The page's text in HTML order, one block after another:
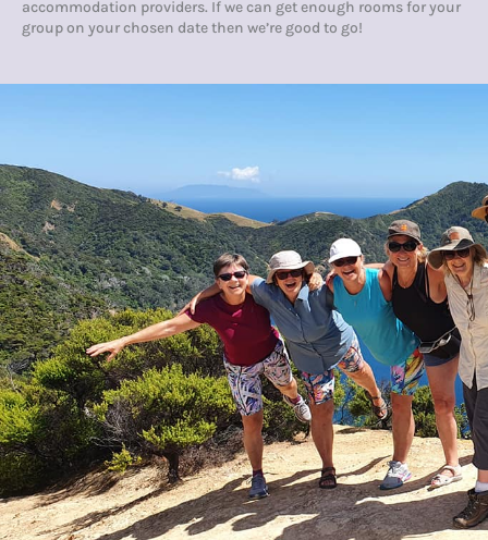
accommodation providers. If we can get enough rooms for your
group on your chosen date then we’re good to go!